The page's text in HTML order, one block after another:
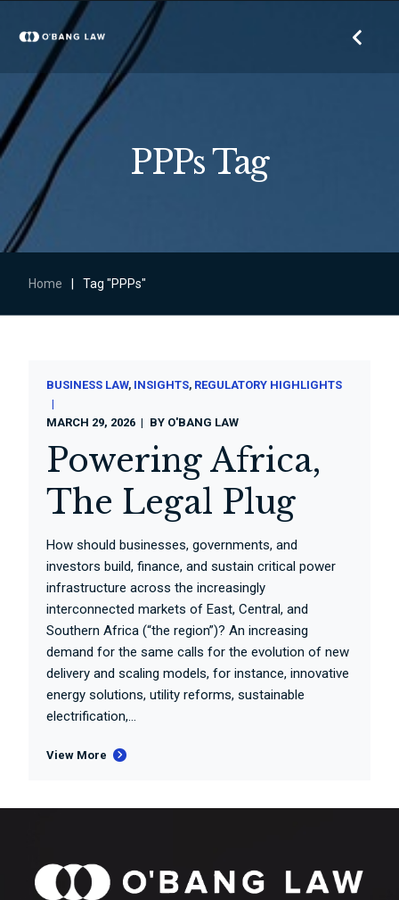
PPPs Tag
Home Tag "PPPs"
BUSINESS LAW INSIGHTS REGULATORY HIGHLIGHTS
MARCH 29, 2026 BY O'BANG LAW
Powering Africa,
The Legal Plug
How should businesses, governments, and
investors build, finance, and sustain critical power
infrastructure across the increasingly
interconnected markets of East, Central, and
Southern Africa (“the region”)? An increasing
demand for the same calls for the evolution of new
delivery and scaling models, for instance, innovative
energy solutions, utility reforms, sustainable
electrification,...
View More